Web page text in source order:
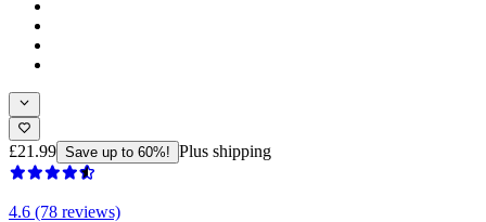
£21.99 Save up to 60%! Plus shipping
4.6 (78 reviews)